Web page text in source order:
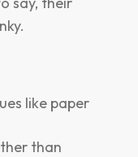
like paper
than